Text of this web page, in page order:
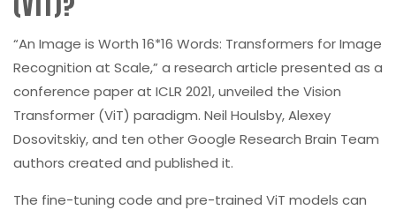
“An Image is Worth 16*16 Words: Transformers for Image
Recognition at Scale,” a research article presented as a
conference paper at ICLR 2021, unveiled the Vision
Transformer (ViT) paradigm. Neil Houlsby, Alexey
Dosovitskiy, and ten other Google Research Brain Team
authors created and published it.
The fine-tuning code and pre-trained ViT models can